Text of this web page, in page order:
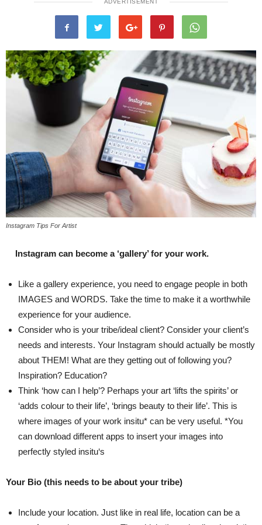
ADVERTISEMENT
Instagram Tips For Artist
Instagram can become a ‘gallery’ for your work.
Like a gallery experience, you need to engage people in both
IMAGES and WORDS. Take the time to make it a worthwhile
experience for your audience.
Consider who is your tribe/ideal client? Consider your client’s
needs and interests. Your Instagram should actually be mostly
about THEM! What are they getting out of following you?
Inspiration? Education?
Think ‘how can I help’? Perhaps your art ‘lifts the spirits’ or
‘adds colour to their life’, ‘brings beauty to their life’. This is
where images of your work insitu* can be very useful. *You
can download different apps to insert your images into
perfectly styled insitu‘s
Your Bio (this needs to be about your tribe)
Include your location. Just like in real life, location can be a